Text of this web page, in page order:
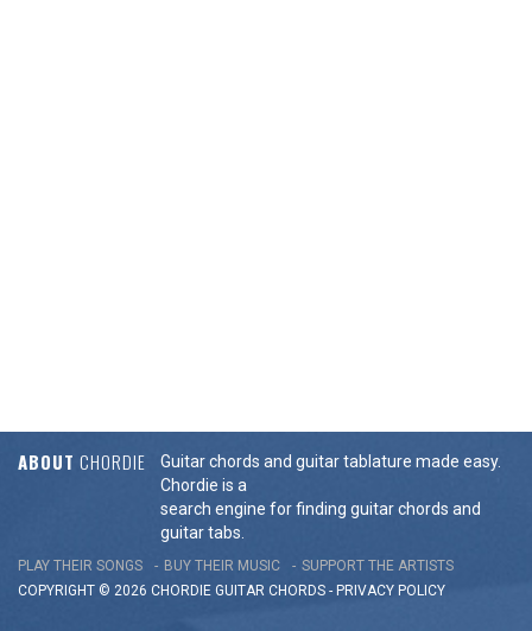
ABOUT CHORDIE
Guitar chords and guitar tablature made easy.
Chordie is a
search engine for finding guitar chords and
guitar tabs.
PLAY THEIR SONGS BUY THEIR MUSIC
SUPPORT THE ARTISTS
COPYRIGHT © 2026 CHORDIE GUITAR CHORDS - PRIVACY POLICY